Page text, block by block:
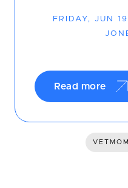
FRIDAY, JUN
Read more
VETMOM